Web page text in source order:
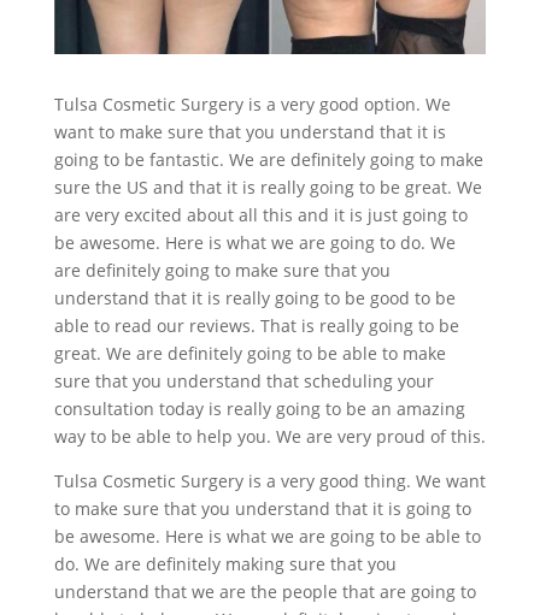
Tulsa Cosmetic Surgery is a very good option. We
want to make sure that you understand that it is
going to be fantastic. We are definitely going to make
sure the US and that it is really going to be great. We
are very excited about all this and it is just going to
be awesome. Here is what we are going to do. We
are definitely going to make sure that you
understand that it is really going to be good to be
able to read our reviews. That is really going to be
great. We are definitely going to be able to make
sure that you understand that scheduling your
consultation today is really going to be an amazing
way to be able to help you. We are very proud of this.
Tulsa Cosmetic Surgery is a very good thing. We want
to make sure that you understand that it is going to
be awesome. Here is what we are going to be able to
do. We are definitely making sure that you
understand that we are the people that are going to